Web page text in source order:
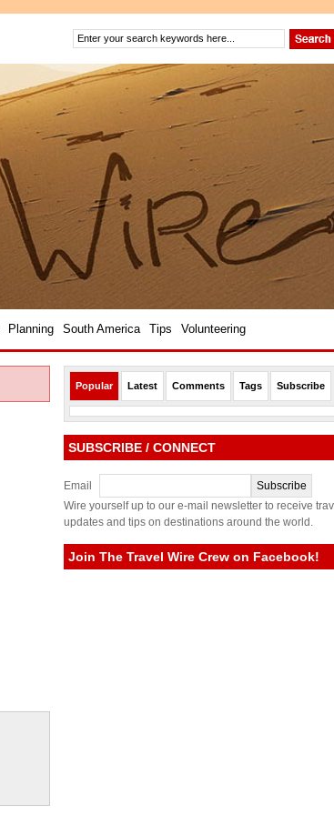
Planning South America Tips Volunteering
Popular Latest Comments Tags Subscribe
SUBSCRIBE / CONNECT
Email
Wire yourself up to our e-mail newsletter to receive
updates and tips on destinations around the world.
Join The Travel Wire Crew on Facebook!